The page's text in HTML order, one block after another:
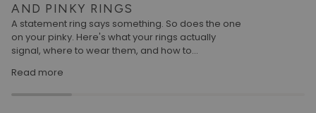
AND PINKY RINGS
A statement ring says something. So does the one
on your pinky. Here's what your rings actually
signal, where to wear them, and how to...
Read more